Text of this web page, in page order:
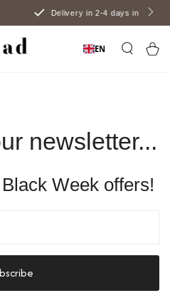
in 2-4 days including initials
EN
newsletter...
Week offers!